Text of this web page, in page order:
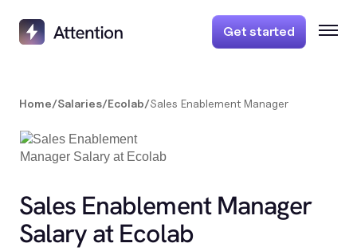
Get started
Home/Salaries/Ecolab/Sales Enablement Manager
Sales Enablement Manager
Salary at Ecolab